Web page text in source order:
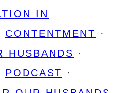
IN
CONTENTMENT
·
HUSBANDS
·
PODCAST
·